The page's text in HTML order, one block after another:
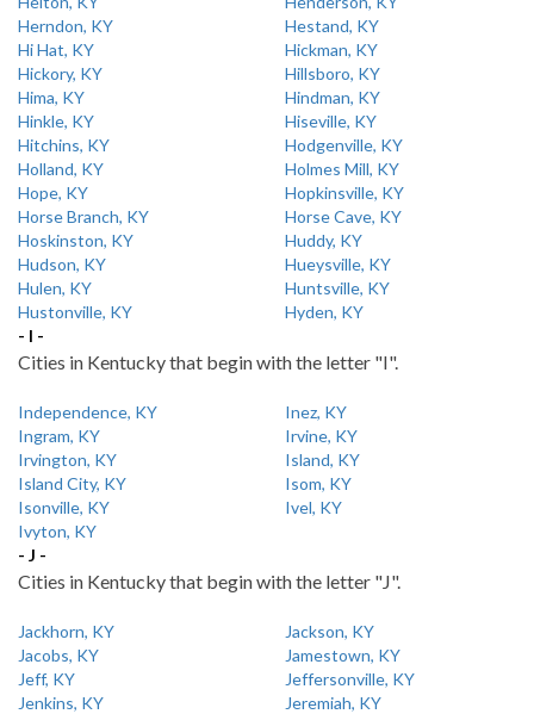
Herndon, KY
Hestand, KY
Hi Hat, KY
Hickman, KY
Hickory, KY
Hillsboro, KY
Hima, KY
Hindman, KY
Hinkle, KY
Hiseville, KY
Hitchins, KY
Hodgenville, KY
Holland, KY
Holmes Mill, KY
Hope, KY
Hopkinsville, KY
Horse Branch, KY
Horse Cave, KY
Hoskinston, KY
Huddy, KY
Hudson, KY
Hueysville, KY
Hulen, KY
Huntsville, KY
Hustonville, KY
Hyden, KY
- I -
Cities in Kentucky that begin with the letter "I".
Independence, KY
Inez, KY
Ingram, KY
Irvine, KY
Irvington, KY
Island, KY
Island City, KY
Isom, KY
Isonville, KY
Ivel, KY
Ivyton, KY
- J -
Cities in Kentucky that begin with the letter "J".
Jackhorn, KY
Jackson, KY
Jacobs, KY
Jamestown, KY
Jeff, KY
Jeffersonville, KY
Jenkins, KY
Jeremiah, KY